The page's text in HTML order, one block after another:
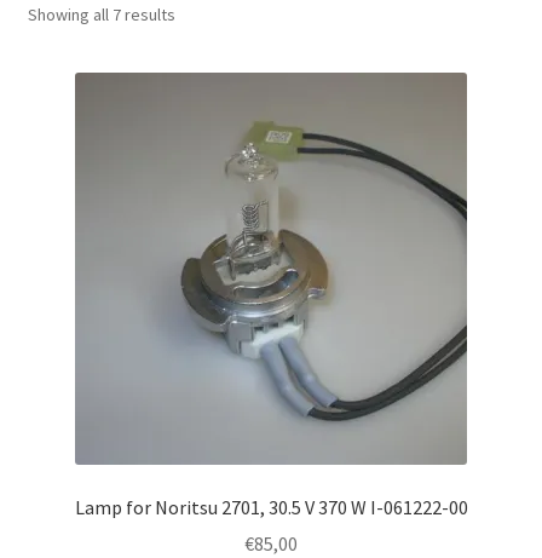
Showing all 7 results
Lamp for Noritsu 2701, 30.5 V 370 W I-061222-00
€85,00